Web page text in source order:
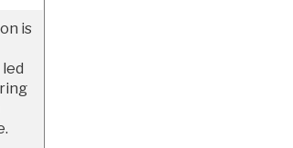
is